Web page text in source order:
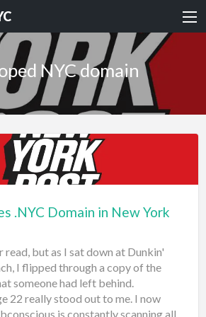
NYC domain
.NYC Domain in New York
read, but as I sat down at Dunkin'
I flipped through a copy of the
someone had left behind.
22 really stood out to me. I now
is constantly scanning all